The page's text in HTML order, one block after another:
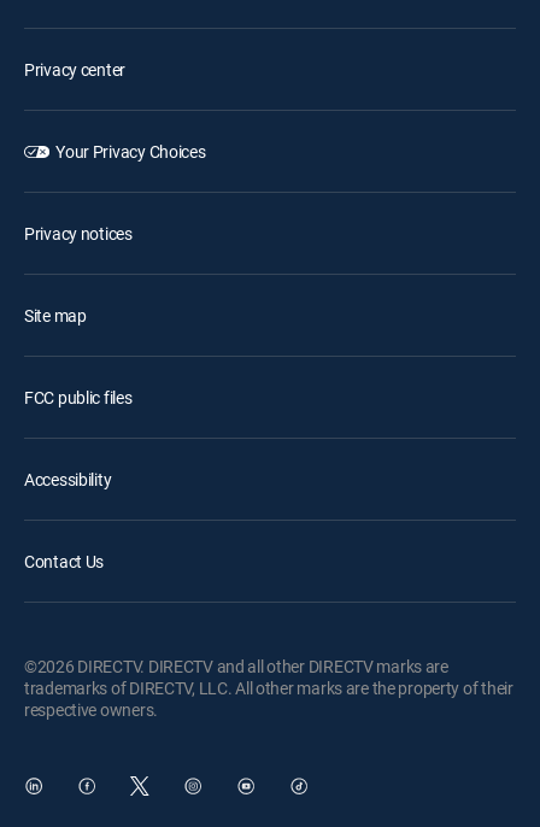
Privacy center
Your Privacy Choices
Privacy notices
Site map
FCC public files
Accessibility
Contact Us
©2026 DIRECTV. DIRECTV and all other DIRECTV marks are
trademarks of DIRECTV, LLC. All other marks are the property of their
respective owners.